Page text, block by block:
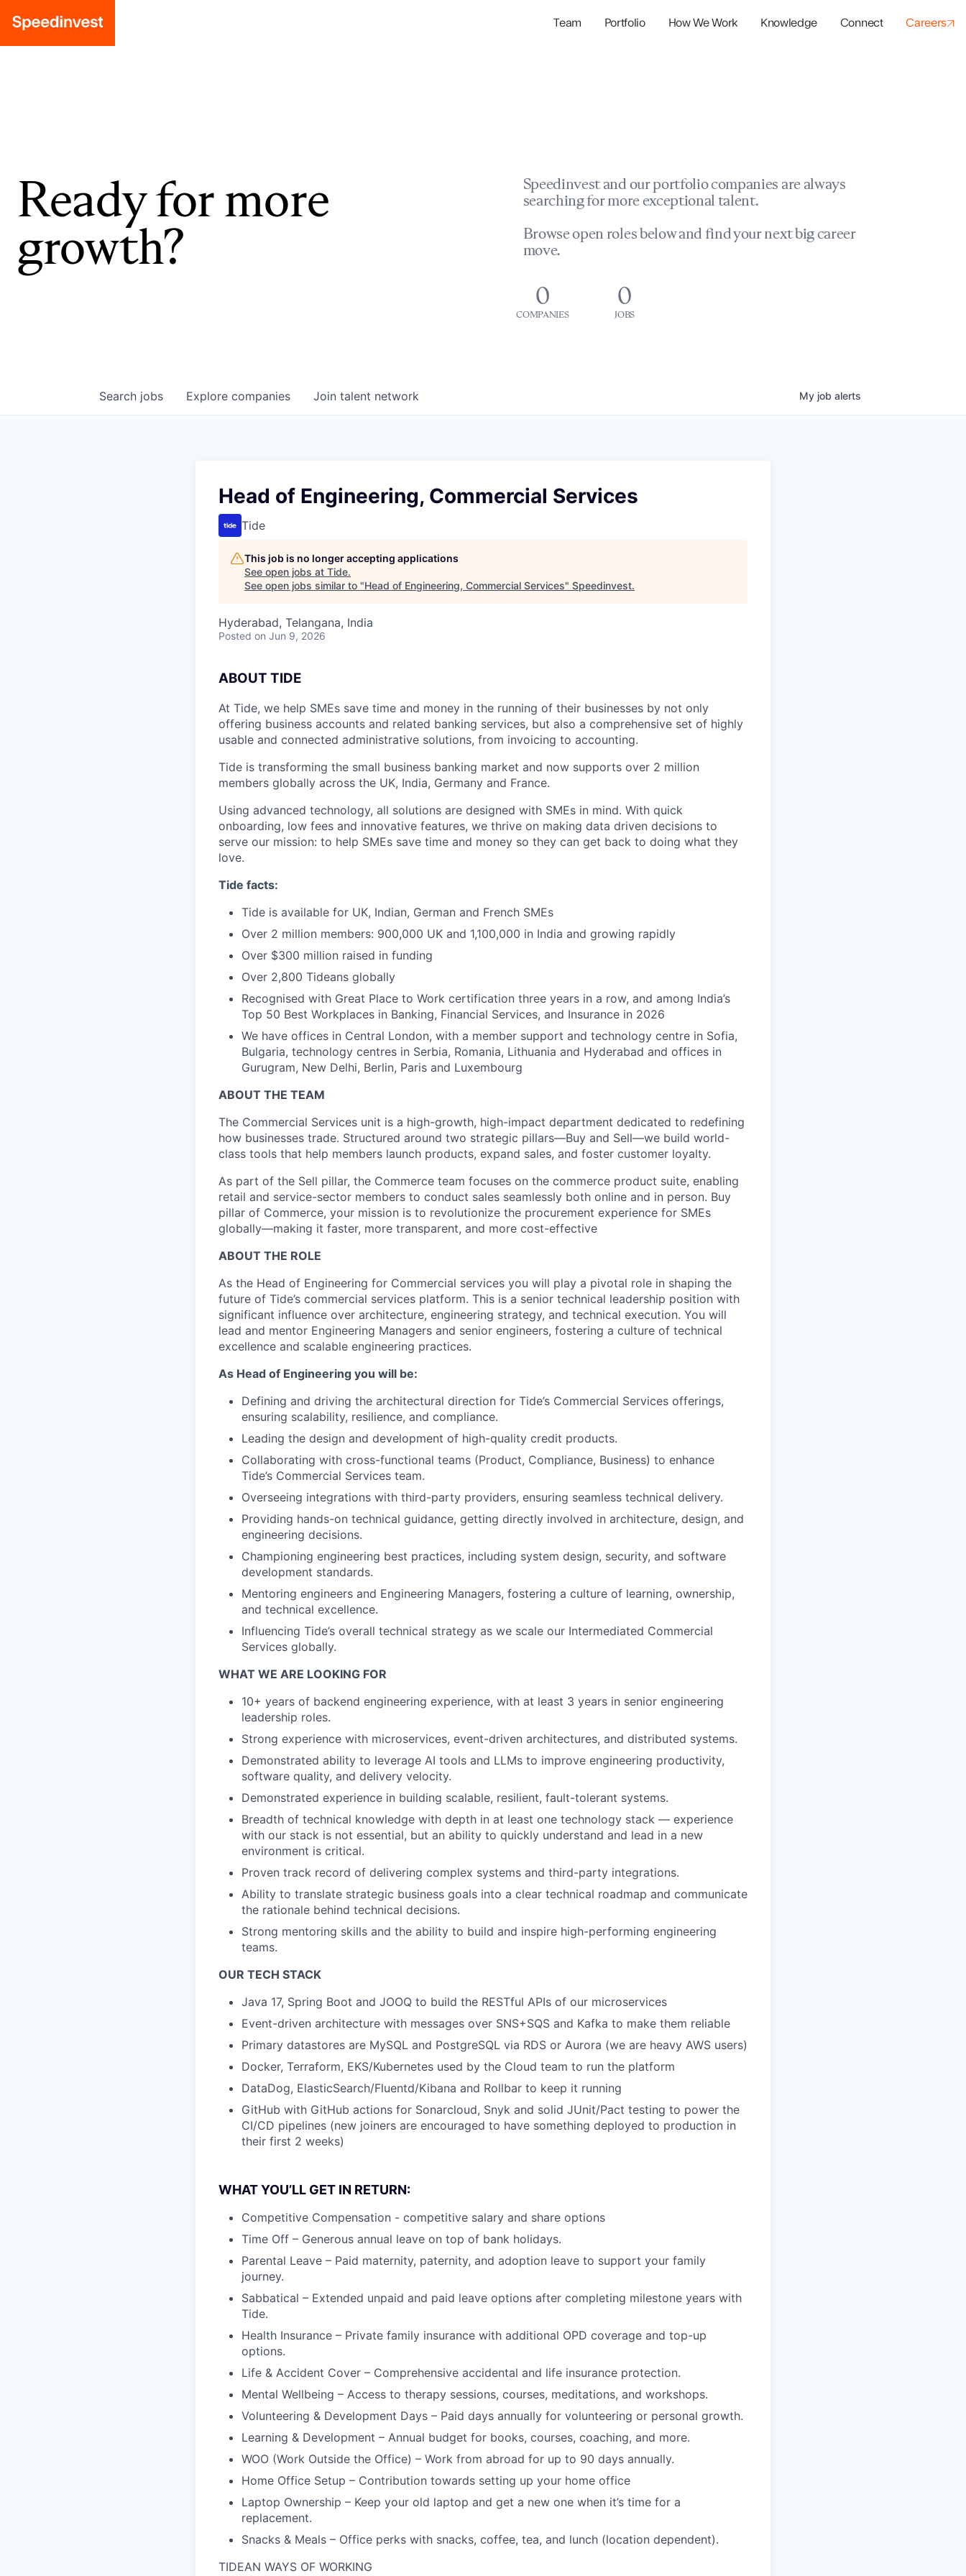
Team Portfolio How We Work Knowledge Connect Careers
Ready for more
growth?
Speedinvest and our portfolio companies are always
searching for more exceptional talent.
Browse open roles below and find your next big career
move.
0
COMPANIES
0
JOBS
Search jobs Explore companies Join talent network My job alerts
Head of Engineering, Commercial Services
Tide
This job is no longer accepting applications
See open jobs at Tide.
See open jobs similar to "Head of Engineering, Commercial Services" Speedinvest.
Hyderabad, Telangana, India
Posted on Jun 9, 2026
ABOUT TIDE
At Tide, we help SMEs save time and money in the running of their businesses by not only
offering business accounts and related banking services, but also a comprehensive set of highly
usable and connected administrative solutions, from invoicing to accounting.
Tide is transforming the small business banking market and now supports over 2 million
members globally across the UK, India, Germany and France.
Using advanced technology, all solutions are designed with SMEs in mind. With quick
onboarding, low fees and innovative features, we thrive on making data driven decisions to
serve our mission: to help SMEs save time and money so they can get back to doing what they
love.
Tide facts:
Tide is available for UK, Indian, German and French SMEs
Over 2 million members: 900,000 UK and 1,100,000 in India and growing rapidly
Over $300 million raised in funding
Over 2,800 Tideans globally
Recognised with Great Place to Work certification three years in a row, and among India’s
Top 50 Best Workplaces in Banking, Financial Services, and Insurance in 2026
We have offices in Central London, with a member support and technology centre in Sofia,
Bulgaria, technology centres in Serbia, Romania, Lithuania and Hyderabad and offices in
Gurugram, New Delhi, Berlin, Paris and Luxembourg
ABOUT THE TEAM
The Commercial Services unit is a high-growth, high-impact department dedicated to redefining
how businesses trade. Structured around two strategic pillars—Buy and Sell—we build world-
class tools that help members launch products, expand sales, and foster customer loyalty.
As part of the Sell pillar, the Commerce team focuses on the commerce product suite, enabling
retail and service-sector members to conduct sales seamlessly both online and in person. Buy
pillar of Commerce, your mission is to revolutionize the procurement experience for SMEs
globally—making it faster, more transparent, and more cost-effective
ABOUT THE ROLE
As the Head of Engineering for Commercial services you will play a pivotal role in shaping the
future of Tide’s commercial services platform. This is a senior technical leadership position with
significant influence over architecture, engineering strategy, and technical execution. You will
lead and mentor Engineering Managers and senior engineers, fostering a culture of technical
excellence and scalable engineering practices.
As Head of Engineering you will be:
Defining and driving the architectural direction for Tide’s Commercial Services offerings,
ensuring scalability, resilience, and compliance.
Leading the design and development of high-quality credit products.
Collaborating with cross-functional teams (Product, Compliance, Business) to enhance
Tide’s Commercial Services team.
Overseeing integrations with third-party providers, ensuring seamless technical delivery.
Providing hands-on technical guidance, getting directly involved in architecture, design, and
engineering decisions.
Championing engineering best practices, including system design, security, and software
development standards.
Mentoring engineers and Engineering Managers, fostering a culture of learning, ownership,
and technical excellence.
Influencing Tide’s overall technical strategy as we scale our Intermediated Commercial
Services globally.
WHAT WE ARE LOOKING FOR
10+ years of backend engineering experience, with at least 3 years in senior engineering
leadership roles.
Strong experience with microservices, event-driven architectures, and distributed systems.
Demonstrated ability to leverage AI tools and LLMs to improve engineering productivity,
software quality, and delivery velocity.
Demonstrated experience in building scalable, resilient, fault-tolerant systems.
Breadth of technical knowledge with depth in at least one technology stack — experience
with our stack is not essential, but an ability to quickly understand and lead in a new
environment is critical.
Proven track record of delivering complex systems and third-party integrations.
Ability to translate strategic business goals into a clear technical roadmap and communicate
the rationale behind technical decisions.
Strong mentoring skills and the ability to build and inspire high-performing engineering
teams.
OUR TECH STACK
Java 17, Spring Boot and JOOQ to build the RESTful APIs of our microservices
Event-driven architecture with messages over SNS+SQS and Kafka to make them reliable
Primary datastores are MySQL and PostgreSQL via RDS or Aurora (we are heavy AWS users)
Docker, Terraform, EKS/Kubernetes used by the Cloud team to run the platform
DataDog, ElasticSearch/Fluentd/Kibana and Rollbar to keep it running
GitHub with GitHub actions for Sonarcloud, Snyk and solid JUnit/Pact testing to power the
CI/CD pipelines (new joiners are encouraged to have something deployed to production in
their first 2 weeks)
WHAT YOU’LL GET IN RETURN:
Competitive Compensation - competitive salary and share options
Time Off – Generous annual leave on top of bank holidays.
Parental Leave – Paid maternity, paternity, and adoption leave to support your family
journey.
Sabbatical – Extended unpaid and paid leave options after completing milestone years with
Tide.
Health Insurance – Private family insurance with additional OPD coverage and top-up
options.
Life & Accident Cover – Comprehensive accidental and life insurance protection.
Mental Wellbeing – Access to therapy sessions, courses, meditations, and workshops.
Volunteering & Development Days – Paid days annually for volunteering or personal growth.
Learning & Development – Annual budget for books, courses, coaching, and more.
WOO (Work Outside the Office) – Work from abroad for up to 90 days annually.
Home Office Setup – Contribution towards setting up your home office
Laptop Ownership – Keep your old laptop and get a new one when it’s time for a
replacement.
Snacks & Meals – Office perks with snacks, coffee, tea, and lunch (location dependent).
TIDEAN WAYS OF WORKING